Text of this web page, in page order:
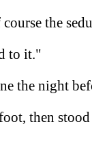
the
to it."
the night
then